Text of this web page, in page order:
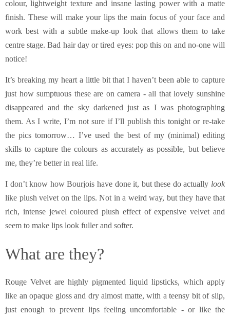
colour, lightweight texture and insane lasting power with a matte
finish. These will make your lips the main focus of your face and
work best with a subtle make-up look that allows them to take
centre stage. Bad hair day or tired eyes: pop this on and no-one will
notice!
It’s breaking my heart a little bit that I haven’t been able to capture
just how sumptuous these are on camera - all that lovely sunshine
disappeared and the sky darkened just as I was photographing
them. As I write, I’m not sure if I’ll publish this tonight or re-take
the pics tomorrow… I’ve used the best of my (minimal) editing
skills to capture the colours as accurately as possible, but believe
me, they’re better in real life.
I don’t know how Bourjois have done it, but these do actually look
like plush velvet on the lips. Not in a weird way, but they have that
rich, intense jewel coloured plush effect of expensive velvet and
seem to make lips look fuller and softer.
What are they?
Rouge Velvet are highly pigmented liquid lipsticks, which apply
like an opaque gloss and dry almost matte, with a teensy bit of slip,
just enough to prevent lips feeling uncomfortable - or like the